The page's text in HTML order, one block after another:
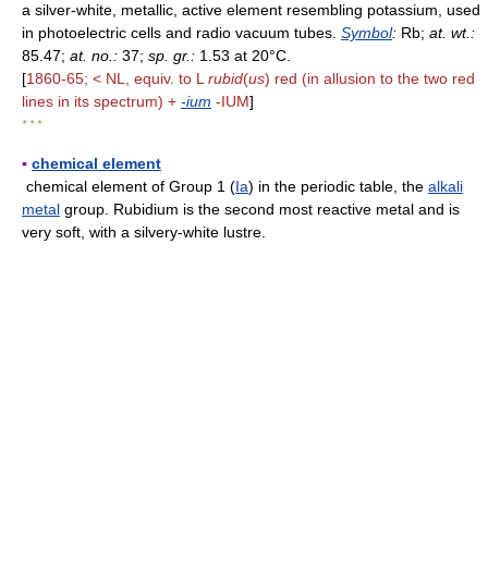
a silver-white, metallic, active element resembling potassium, used
in photoelectric cells and radio vacuum tubes. Symbol: Rb; at. wt.:
85.47; at. no.: 37; sp. gr.: 1.53 at 20°C.
[1860-65; < NL, equiv. to L rubid(us) red (in allusion to the two red
lines in its spectrum) + -ium -IUM]
* * *
▪ chemical element
chemical element of Group 1 (Ia) in the periodic table, the alkali
metal group. Rubidium is the second most reactive metal and is
very soft, with a silvery-white lustre.